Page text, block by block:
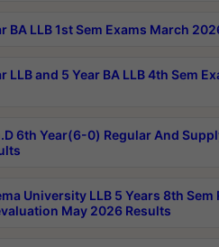
BA LLB 1st Sem Exams March
LLB and 5 Year BA LLB 4th Sem
6th Year(6-0) Regular And
University LLB 5 Years 8th Sem
May 2026 Results